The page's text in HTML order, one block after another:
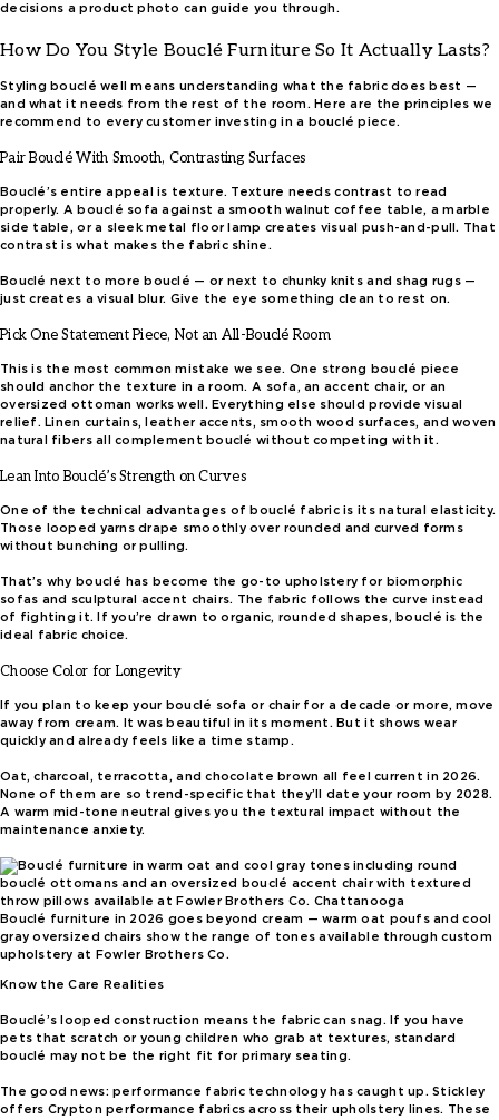
decisions a product photo can guide you through.
How Do You Style Bouclé Furniture So It Actually Lasts?
Styling bouclé well means understanding what the fabric does best —
and what it needs from the rest of the room. Here are the principles we
recommend to every customer investing in a bouclé piece.
Pair Bouclé With Smooth, Contrasting Surfaces
Bouclé’s entire appeal is texture. Texture needs contrast to read
properly. A bouclé sofa against a smooth walnut coffee table, a marble
side table, or a sleek metal floor lamp creates visual push-and-pull. That
contrast is what makes the fabric shine.
Bouclé next to more bouclé — or next to chunky knits and shag rugs —
just creates a visual blur. Give the eye something clean to rest on.
Pick One Statement Piece, Not an All-Bouclé Room
This is the most common mistake we see. One strong bouclé piece
should anchor the texture in a room. A sofa, an accent chair, or an
oversized ottoman works well. Everything else should provide visual
relief. Linen curtains, leather accents, smooth wood surfaces, and woven
natural fibers all complement bouclé without competing with it.
Lean Into Bouclé’s Strength on Curves
One of the technical advantages of bouclé fabric is its natural elasticity.
Those looped yarns drape smoothly over rounded and curved forms
without bunching or pulling.
That’s why bouclé has become the go-to upholstery for biomorphic
sofas and sculptural accent chairs. The fabric follows the curve instead
of fighting it. If you’re drawn to organic, rounded shapes, bouclé is the
ideal fabric choice.
Choose Color for Longevity
If you plan to keep your bouclé sofa or chair for a decade or more, move
away from cream. It was beautiful in its moment. But it shows wear
quickly and already feels like a time stamp.
Oat, charcoal, terracotta, and chocolate brown all feel current in 2026.
None of them are so trend-specific that they’ll date your room by 2028.
A warm mid-tone neutral gives you the textural impact without the
maintenance anxiety.
Bouclé furniture in 2026 goes beyond cream — warm oat poufs and cool
gray oversized chairs show the range of tones available through custom
upholstery at Fowler Brothers Co.
Know the Care Realities
Bouclé’s looped construction means the fabric can snag. If you have
pets that scratch or young children who grab at textures, standard
bouclé may not be the right fit for primary seating.
The good news: performance fabric technology has caught up. Stickley
offers Crypton performance fabrics across their upholstery lines. These